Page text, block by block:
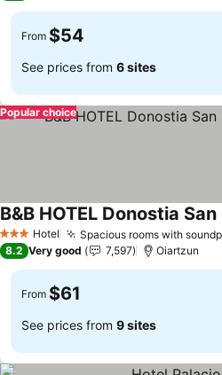
From $54
See prices from 6 sites
Popular choice
3 StarsHotel Spacious rooms with
8.2 Very good 7,597 Oiartzun
From $61
See prices from 9 sites